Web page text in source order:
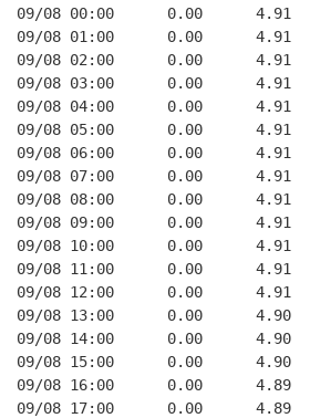
09/08 00:00      0.00
09/08 01:00      0.00
09/08 02:00      0.00
09/08 03:00      0.00
09/08 04:00      0.00
09/08 05:00      0.00
09/08 06:00      0.00
09/08 07:00      0.00
09/08 08:00      0.00
09/08 09:00      0.00
09/08 10:00      0.00
09/08 11:00      0.00
09/08 12:00      0.00
09/08 13:00      0.00
09/08 14:00      0.00
09/08 15:00      0.00
09/08 16:00      0.00
09/08 17:00      0.00